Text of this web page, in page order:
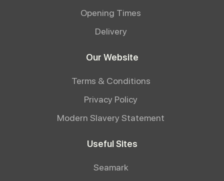
Opening Times
Delivery
Our Website
Terms & Conditions
Privacy Policy
Modern Slavery Statement
Useful Sites
Seamark